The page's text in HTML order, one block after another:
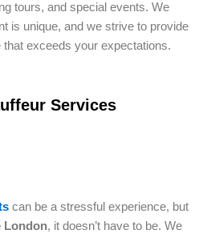
tours, and special events. We
is unique, and we strive to provide
exceeds your expectations.
Services
can be a stressful experience, but
London, it doesn’t have to be. We